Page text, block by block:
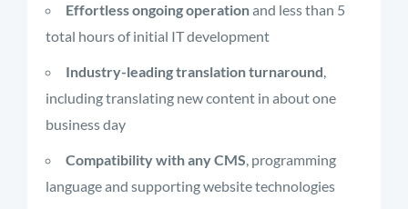
Effortless ongoing operationand less than 5
total hours of initial IT development
Industry-leading translation turnaround,
including translating new content in about one
business day
Compatibility with any CMS, programming
language and supporting website technologies